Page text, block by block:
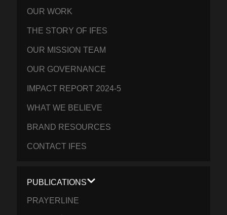
OUR WORK
THE STORY OF IFES
OUR MISSION TEAM
OUR GOVERNANCE
IMPACT REPORT 2024-5
WHAT WE BELIEVE
BRAND RESOURCES
CONTACT IFES
PUBLICATIONS
PRAYERLINE